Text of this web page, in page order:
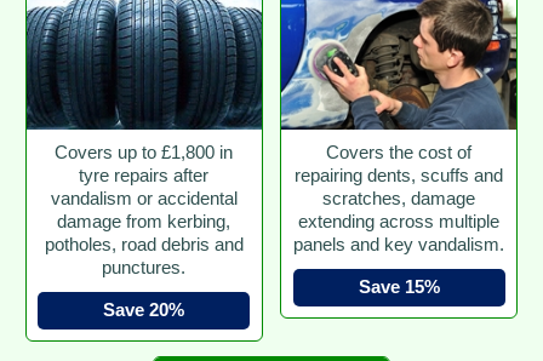
Covers up to £1,800 in
tyre repairs after
vandalism or accidental
damage from kerbing,
potholes, road debris and
punctures.
Save 20%
Covers the cost of
repairing dents, scuffs and
scratches, damage
extending across multiple
panels and key vandalism.
Save 15%